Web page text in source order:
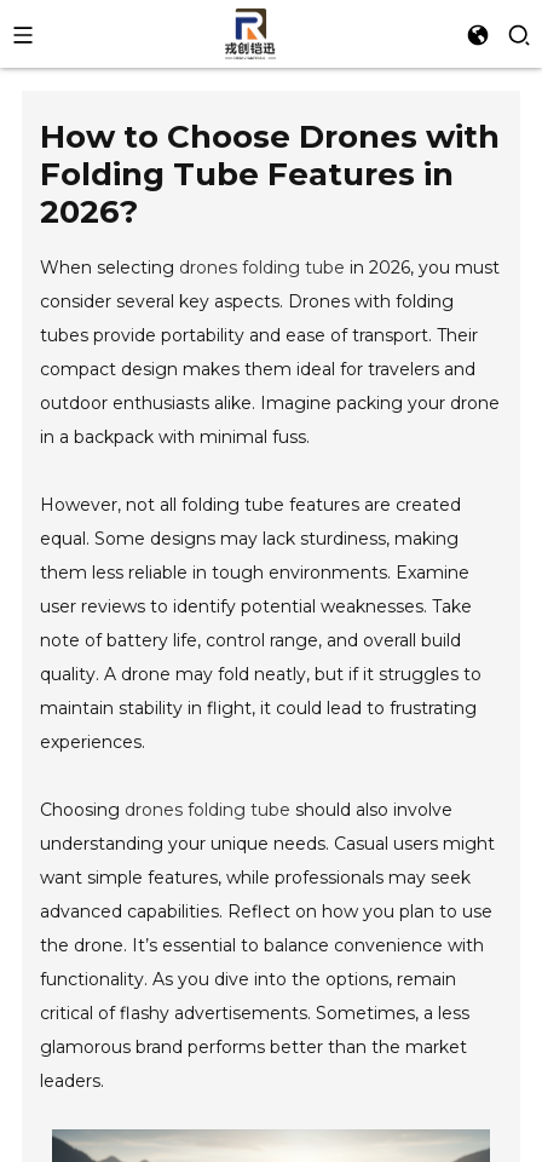
How to Choose Drones with
Folding Tube Features in
2026?
When selecting drones folding tube in 2026, you must
consider several key aspects. Drones with folding
tubes provide portability and ease of transport. Their
compact design makes them ideal for travelers and
outdoor enthusiasts alike. Imagine packing your drone
in a backpack with minimal fuss.
However, not all folding tube features are created
equal. Some designs may lack sturdiness, making
them less reliable in tough environments. Examine
user reviews to identify potential weaknesses. Take
note of battery life, control range, and overall build
quality. A drone may fold neatly, but if it struggles to
maintain stability in flight, it could lead to frustrating
experiences.
Choosing drones folding tube should also involve
understanding your unique needs. Casual users might
want simple features, while professionals may seek
advanced capabilities. Reflect on how you plan to use
the drone. It’s essential to balance convenience with
functionality. As you dive into the options, remain
critical of flashy advertisements. Sometimes, a less
glamorous brand performs better than the market
leaders.